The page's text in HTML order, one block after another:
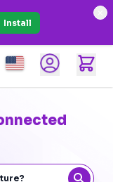
Install
Open user menu